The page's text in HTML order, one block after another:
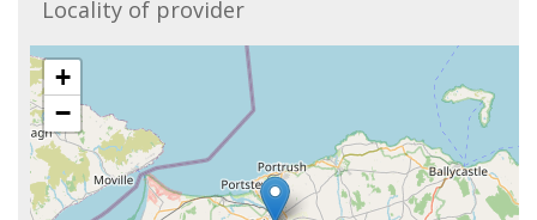
Locality of provider
+
−